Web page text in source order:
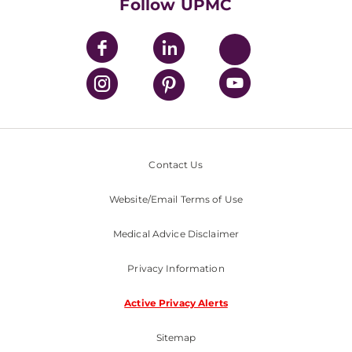
Follow UPMC
Contact Us
Website/Email Terms of Use
Medical Advice Disclaimer
Privacy Information
Active Privacy Alerts
Sitemap